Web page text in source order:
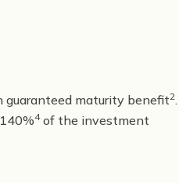
guaranteed maturity benefit2.
4of the investment